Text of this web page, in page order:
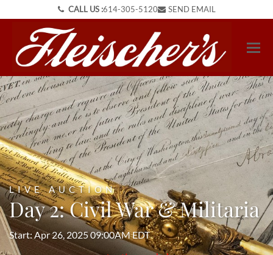
CALL US :614-305-5120 SEND EMAIL
LIVE AUCTION
Day 2: Civil War & Militaria
Start: Apr 26, 2025 09:00AM EDT